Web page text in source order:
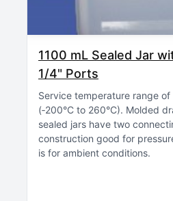
1100 mL Sealed Jar
1/4" Ports
Service temperature range of
(‑200°C to 260°C) Molded
sealed jars have two
construction good for
is for ambient conditions